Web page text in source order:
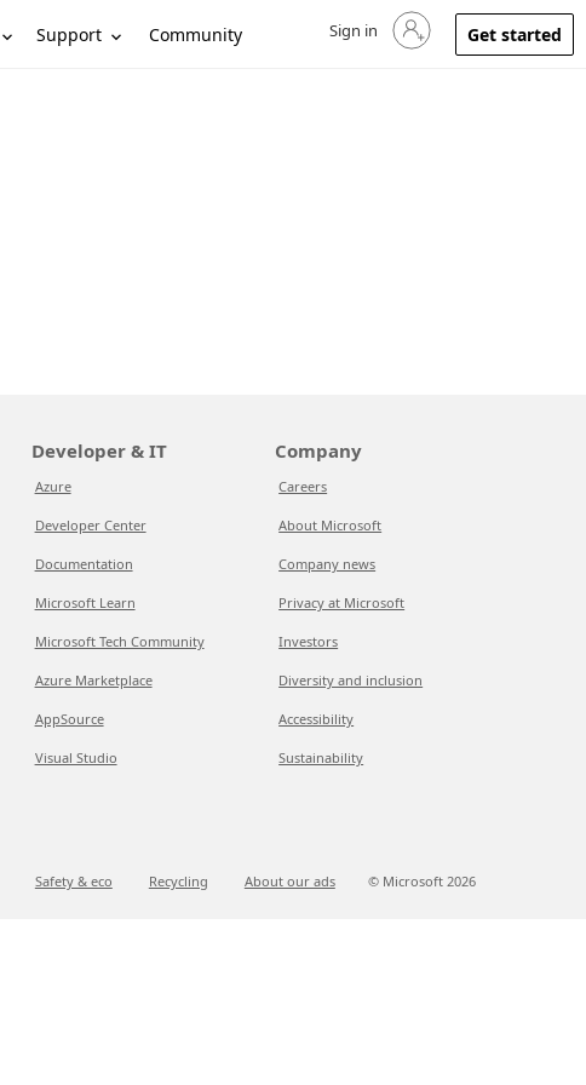
Support Community Sign in to your account
Sign in Get started
Developer & IT
Azure
Developer Center
Documentation
Microsoft Learn
Microsoft Tech Community
Azure Marketplace
AppSource
Visual Studio
Company
Careers
About Microsoft
Company news
Privacy at Microsoft
Investors
Diversity and inclusion
Accessibility
Sustainability
Safety & eco Recycling About our ads © Microsoft 2026